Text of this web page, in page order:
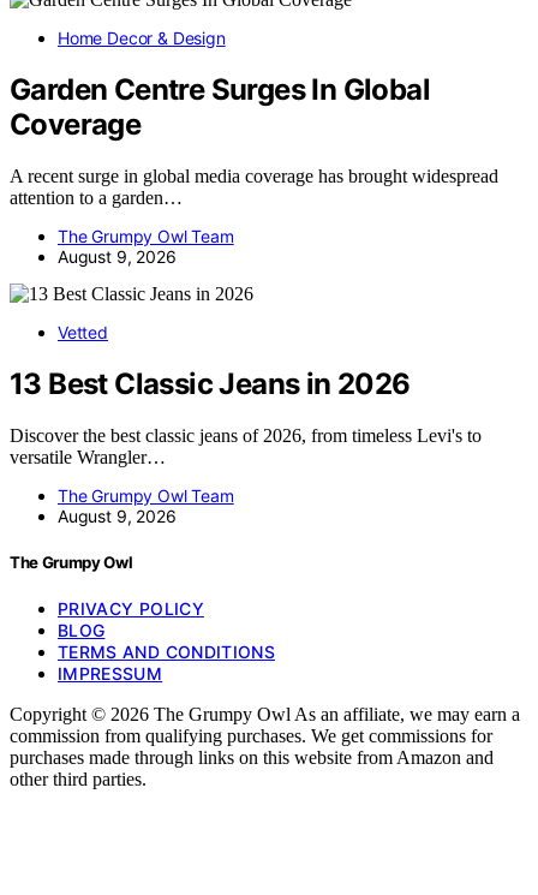
Home Decor & Design
Garden Centre Surges In Global
Coverage
A recent surge in global media coverage has brought widespread
attention to a garden…
The Grumpy Owl Team
August 9, 2026
Vetted
13 Best Classic Jeans in 2026
Discover the best classic jeans of 2026, from timeless Levi's to
versatile Wrangler…
The Grumpy Owl Team
August 9, 2026
The Grumpy Owl
PRIVACY POLICY
BLOG
TERMS AND CONDITIONS
IMPRESSUM
Copyright © 2026 The Grumpy Owl As an affiliate, we may earn a
commission from qualifying purchases. We get commissions for
purchases made through links on this website from Amazon and
other third parties.